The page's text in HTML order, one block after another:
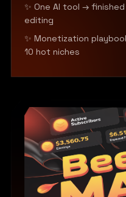
✨ One AI tool →
editing
✨ Monetization
10 hot niches